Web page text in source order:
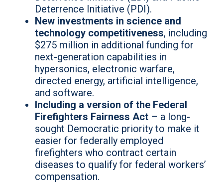
Deterrence Initiative (PDI).
New investments in science and
technology competitiveness, including
$275 million in additional funding for
next-generation capabilities in
hypersonics, electronic warfare,
directed energy, artificial intelligence,
and software.
Including a version of the Federal
Firefighters Fairness Act – a long-
sought Democratic priority to make it
easier for federally employed
firefighters who contract certain
diseases to qualify for federal workers’
compensation.